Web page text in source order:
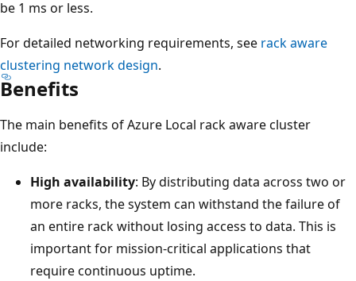
be 1 ms or less.
For detailed networking requirements, see rack aware
clustering network design.
Benefits
The main benefits of Azure Local rack aware cluster
include:
High availability: By distributing data across two or
more racks, the system can withstand the failure of
an entire rack without losing access to data. This is
important for mission-critical applications that
require continuous uptime.